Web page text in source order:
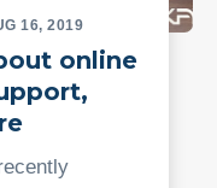
16, 2019
online